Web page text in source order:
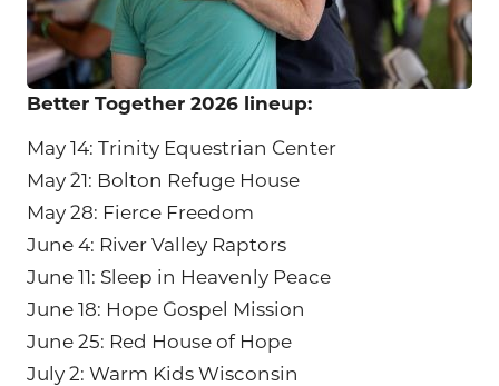
Better Together 2026 lineup:
May 14: Trinity Equestrian Center
May 21: Bolton Refuge House
May 28: Fierce Freedom
June 4: River Valley Raptors
June 11: Sleep in Heavenly Peace
June 18: Hope Gospel Mission
June 25: Red House of Hope
July 2: Warm Kids Wisconsin